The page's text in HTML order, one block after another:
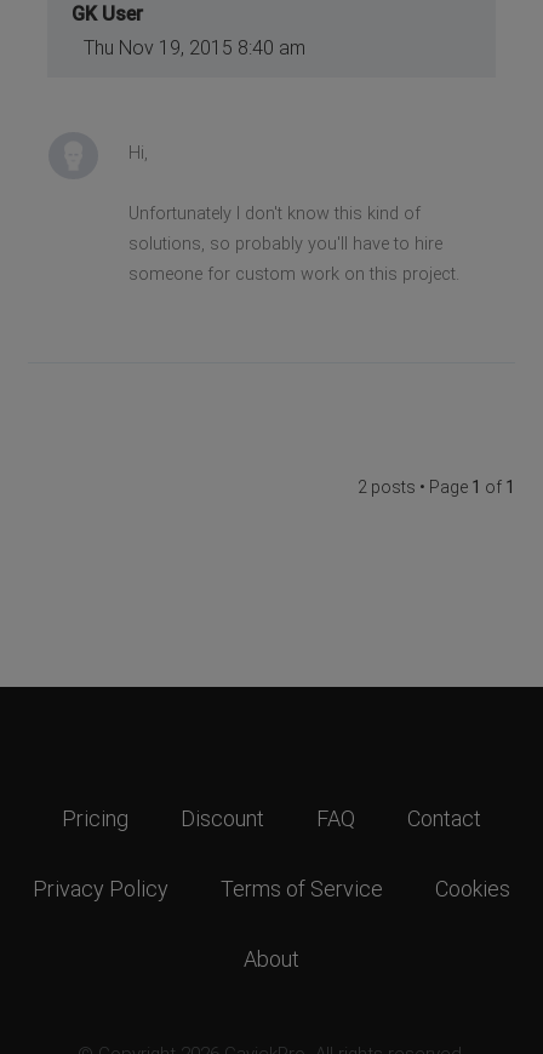
GK User
Thu Nov 19, 2015 8:40 am
Hi,
Unfortunately I don't know this kind of
solutions, so probably you'll have to hire
someone for custom work on this project.
2 posts • Page 1 of 1
Pricing Discount FAQ Contact
Privacy Policy Terms of Service Cookies
About